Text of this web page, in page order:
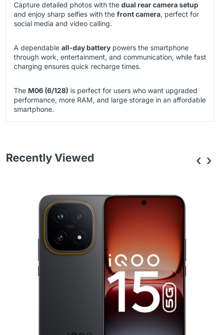
Capture detailed photos with the dual rear camera setup
and enjoy sharp selfies with the front camera, perfect for
social media and video calling.
A dependable all-day battery powers the smartphone
through work, entertainment, and communication, while fast
charging ensures quick recharge times.
The M06 (6/128) is perfect for users who want upgraded
performance, more RAM, and large storage in an affordable
smartphone.
Recently Viewed ‹ ›